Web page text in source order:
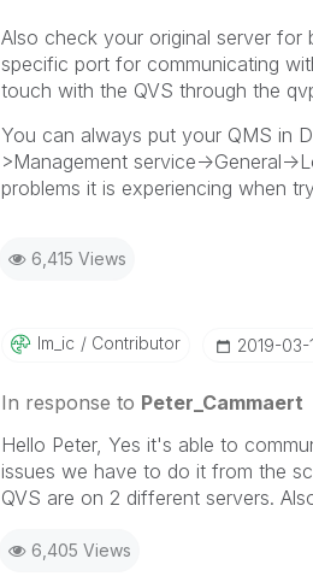
Also check your original server for
specific port for communicating
touch with the QVS through the
You can always put your QMS in
>Management service->General-
problems it is experiencing when
6,415 Views
Im_ic Contributor ‎2019-03-
In response to Peter_Cammaert
Hello Peter, Yes it's able to
issues we have to do it from the
QVS are on 2 different servers.
6,405 Views